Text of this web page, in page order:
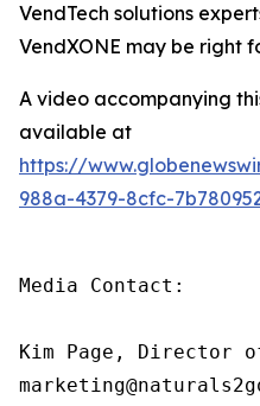
VendTech solutions
VendXONE may be right
A video accompanying
available at
https://
988a-4379-8cfc-
Media Contact:
Kim Page, Director